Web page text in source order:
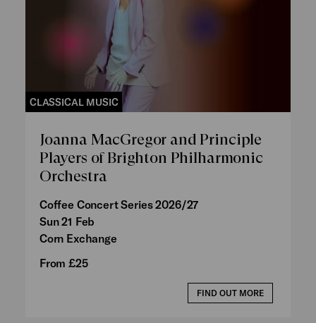
CLASSICAL MUSIC
Joanna MacGregor and Principle
Players of Brighton Philharmonic
Orchestra
Coffee Concert Series 2026/27
Sun 21 Feb
Corn Exchange
From £25
FIND OUT MORE